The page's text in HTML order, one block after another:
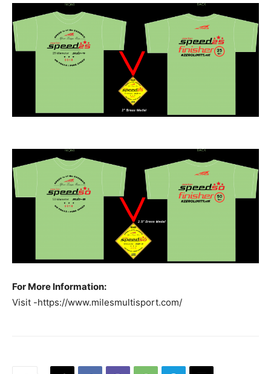
For More Information:
Visit -https://www.milesmultisport.com/